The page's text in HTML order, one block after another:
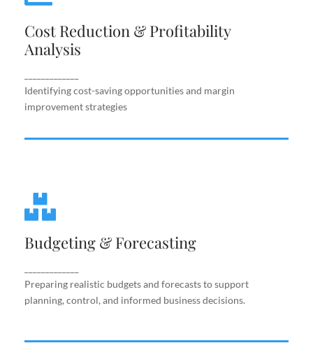
Cost Reduction & Profitability
Analysis
Identifying cost-saving opportunities and margin
improvement strategies
Analysis
Identifying cost-saving opportunities and margin
Budgeting & Forecasting
Preparing realistic budgets and forecasts to support
planning, control, and informed business decisions.
Preparing realistic budgets and forecasts to
support planning, control, and informed business